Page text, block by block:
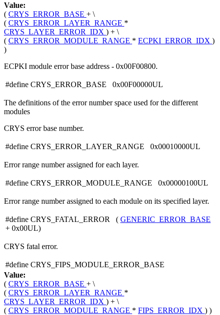
Value:
( CRYS_ERROR_BASE + \
( CRYS_ERROR_LAYER_RANGE *
CRYS_LAYER_ERROR_IDX ) + \
( CRYS_ERROR_MODULE_RANGE * ECPKI_ERROR_IDX )
)
ECPKI module error base address - 0x00F00800.
#define CRYS_ERROR_BASE 0x00F00000UL
The definitions of the error number space used for the different
modules
CRYS error base number.
#define CRYS_ERROR_LAYER_RANGE 0x00010000UL
Error range number assigned for each layer.
#define CRYS_ERROR_MODULE_RANGE 0x00000100UL
Error range number assigned to each module on its specified layer.
#define CRYS_FATAL_ERROR ( GENERIC_ERROR_BASE
+ 0x00UL)
CRYS fatal error.
#define CRYS_FIPS_MODULE_ERROR_BASE
Value:
( CRYS_ERROR_BASE + \
( CRYS_ERROR_LAYER_RANGE *
CRYS_LAYER_ERROR_IDX ) + \
( CRYS_ERROR_MODULE_RANGE * FIPS_ERROR_IDX ) )